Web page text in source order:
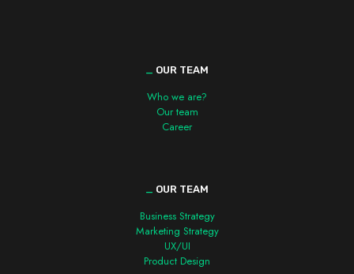
OUR TEAM
Who we are?
Our team
Career
OUR TEAM
Business Strategy
Marketing Strategy
UX/UI
Product Design